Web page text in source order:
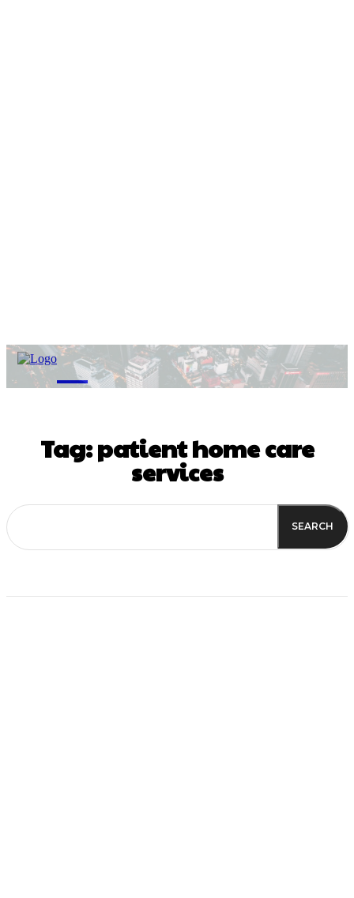
M
Tag:patient home care
services
SEARCH